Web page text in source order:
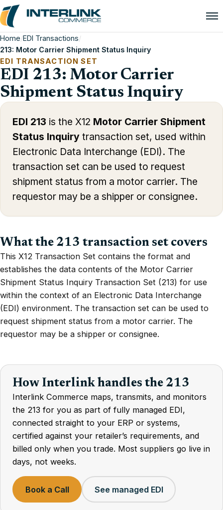
Home/EDI Transactions/
213: Motor Carrier Shipment Status Inquiry
EDI TRANSACTION SET
EDI 213: Motor Carrier
Shipment Status Inquiry
EDI 213 is the X12 Motor Carrier Shipment
Status Inquiry transaction set, used within
Electronic Data Interchange (EDI). The
transaction set can be used to request
shipment status from a motor carrier. The
requestor may be a shipper or consignee.
What the 213 transaction set covers
This X12 Transaction Set contains the format and
establishes the data contents of the Motor Carrier
Shipment Status Inquiry Transaction Set (213) for use
within the context of an Electronic Data Interchange
(EDI) environment. The transaction set can be used to
request shipment status from a motor carrier. The
requestor may be a shipper or consignee.
How Interlink handles the 213
Interlink Commerce maps, transmits, and monitors
the 213 for you as part of fully managed EDI,
connected straight to your ERP or systems,
certified against your retailer’s requirements, and
billed only when you trade. Most suppliers go live in
days, not weeks.
Book a Call See managed EDI